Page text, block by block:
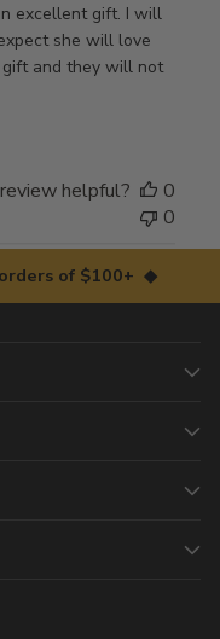
excellent gift. I will
she will love
and they will not
helpful?
0
0
of $100+ ◆